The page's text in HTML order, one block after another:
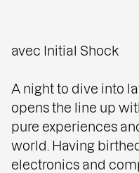
avec Initial Shock
A night to dive into
opens the line up
pure experiences
world. Having
electronics and